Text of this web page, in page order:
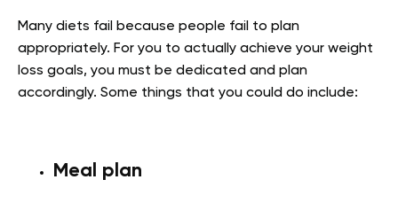
Many diets fail because people fail to plan
appropriately. For you to actually achieve your weight
loss goals, you must be dedicated and plan
accordingly. Some things that you could do include:
Meal plan